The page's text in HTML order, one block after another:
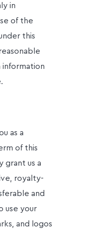
in
of the
this
information
as a
of this
grant us a
royalty-
and
use your
and logos